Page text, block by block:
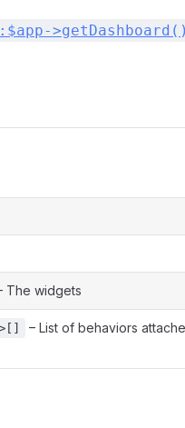
>getDashboard()
The widgets
– List of behaviors